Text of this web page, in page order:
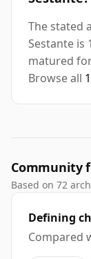
The stated
Sestante is
matured
Browse all
Community
Based on 72
Defining
Compared